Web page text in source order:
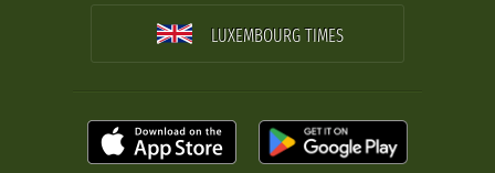
LUXEMBOURG TIMES